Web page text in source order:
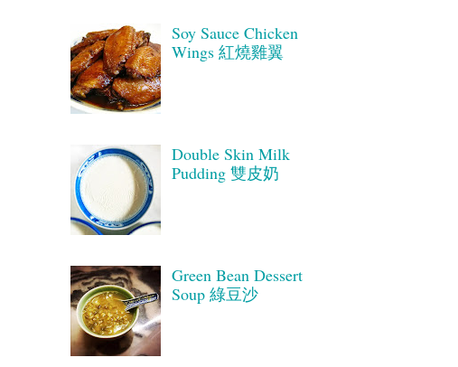
Soy Sauce Chicken
Wings 紅燒雞翼
Double Skin Milk
Pudding 雙皮奶
Green Bean Dessert
Soup 綠豆沙